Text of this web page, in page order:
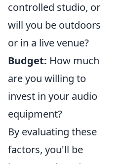
controlled studio, or
will you be outdoors
or in a live venue?
Budget: How much
are you willing to
invest in your audio
equipment?
By evaluating these
factors, you'll be